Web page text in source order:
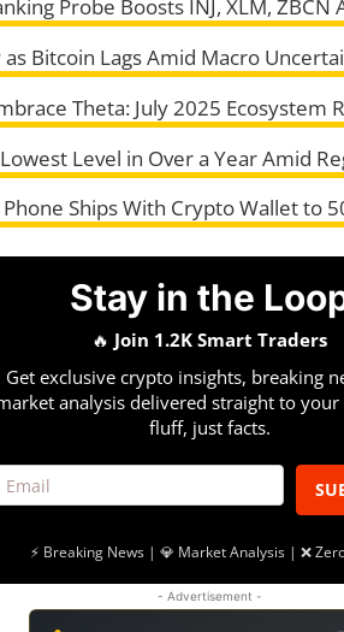
Probe Boosts INJ, XLM, ZBCN
as Bitcoin Lags Amid Macro
Theta: July 2025 Ecosystem
Level in Over a Year Amid
Phone Ships With Crypto Wallet to
Stay in the
🔥 Join 1.2K Smart Traders
Get exclusive crypto insights, breaking
analysis delivered straight to
fluff, just facts.
⚡ Breaking News | 💎 Market Analysis | ❌
- Advertisement -